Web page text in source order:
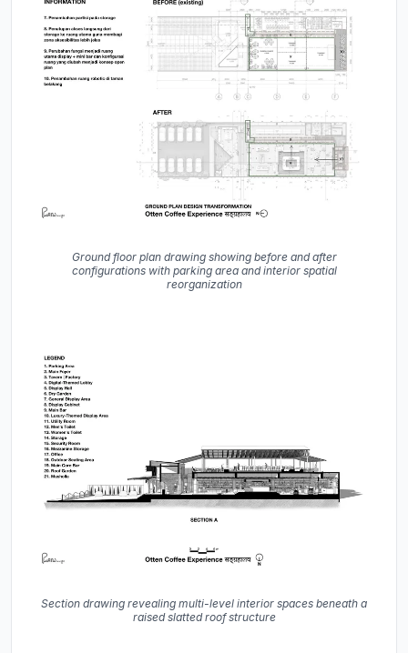
Ground floor plan drawing showing before and after
configurations with parking area and interior spatial
reorganization
Section drawing revealing multi-level interior spaces beneath a
raised slatted roof structure